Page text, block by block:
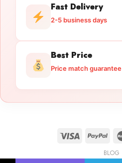
Fast Delivery
2-5 business days
Best Price
Price match guarantee
BLOG